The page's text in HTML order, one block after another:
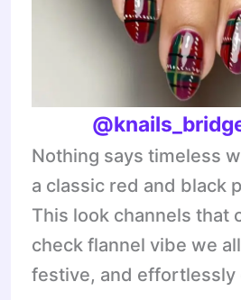
Nothing says timeless
a classic red and black
This look channels that
check flannel vibe we
festive, and effortlessly